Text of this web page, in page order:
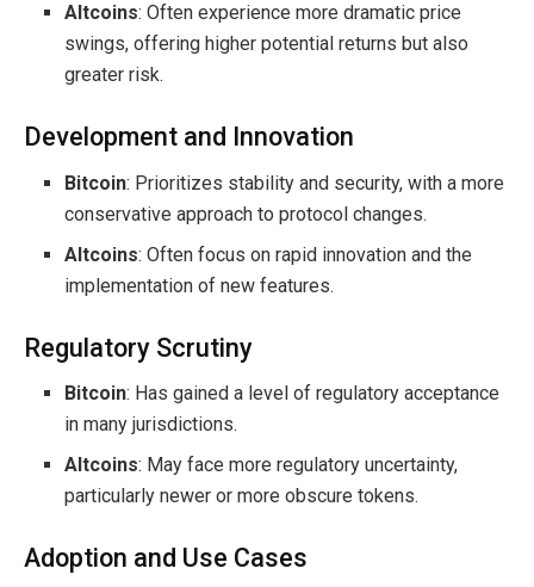
Altcoins: Often experience more dramatic price
swings, offering higher potential returns but also
greater risk.
Development and Innovation
Bitcoin: Prioritizes stability and security, with a more
conservative approach to protocol changes.
Altcoins: Often focus on rapid innovation and the
implementation of new features.
Regulatory Scrutiny
Bitcoin: Has gained a level of regulatory acceptance
in many jurisdictions.
Altcoins: May face more regulatory uncertainty,
particularly newer or more obscure tokens.
Adoption and Use Cases